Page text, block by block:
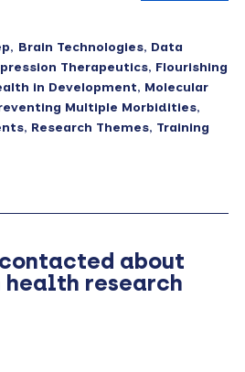
, Brain Technologies, Data
Therapeutics, Flourishing
in Development, Molecular
Multiple Morbidities,
, Research Themes, Training
about
research